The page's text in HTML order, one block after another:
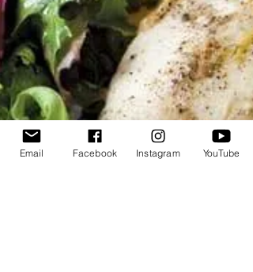
Email Facebook Instagram YouTube